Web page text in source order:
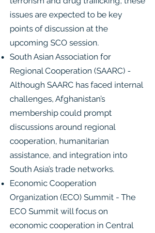
issues are expected to be key
points of discussion at the
upcoming SCO session.
South Asian Association for
Regional Cooperation (SAARC) -
Although SAARC has faced internal
challenges, Afghanistan’s
membership could prompt
discussions around regional
cooperation, humanitarian
assistance, and integration into
South Asia’s trade networks.
Economic Cooperation
Organization (ECO) Summit - The
ECO Summit will focus on
economic cooperation in Central